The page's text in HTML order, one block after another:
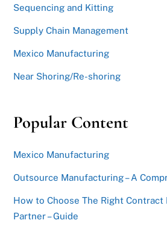
Sequencing and Kitting
Supply Chain Management
Mexico Manufacturing
Near Shoring/Re-shoring
Popular Content
Mexico Manufacturing
Outsource Manufacturing – A
How to Choose The Right
Partner – Guide